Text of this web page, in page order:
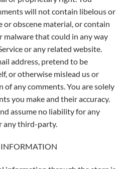
will not contain libelous or
obscene material, or contain
that could in any way
or any related website.
address, pretend to be
or otherwise mislead us or
any comments. You are solely
you make and their accuracy.
assume no liability for any
any third-party.
INFORMATION